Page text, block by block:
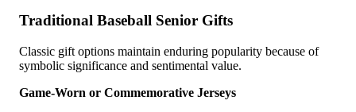
Traditional Baseball Senior Gifts
Classic gift options maintain enduring popularity because of
symbolic significance and sentimental value.
Game-Worn or Commemorative Jerseys